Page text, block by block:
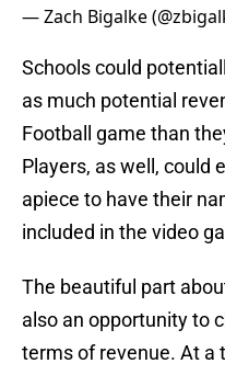
— Zach Bigalke
Schools could
as much potential
Football game than
Players, as well, could
apiece to have their
included in the video
The beautiful part
also an opportunity to
terms of revenue. At a